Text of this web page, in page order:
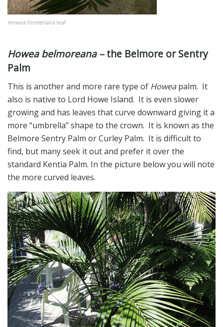
Howea forsteriana leaf
Howea belmoreana –the Belmore or Sentry
Palm
This is another and more rare type of Howeapalm. It
also is native to Lord Howe Island. It is even slower
growing and has leaves that curve downward giving it a
more “umbrella” shape to the crown. It is known as the
Belmore Sentry Palm or Curley Palm. It is difficult to
find, but many seek it out and prefer it over the
standard Kentia Palm. In the picture below you will note
the more curved leaves.